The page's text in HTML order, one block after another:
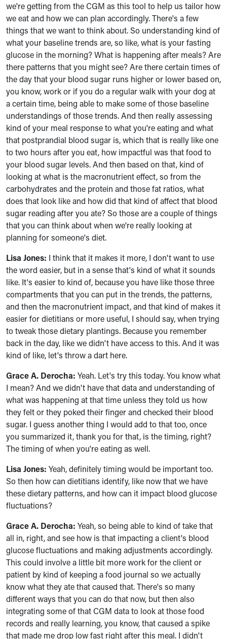
we're getting from the CGM as this tool to help us tailor how
we eat and how we can plan accordingly. There's a few
things that we want to think about. So understanding kind of
what your baseline trends are, so like, what is your fasting
glucose in the morning? What is happening after meals? Are
there patterns that you might see? Are there certain times of
the day that your blood sugar runs higher or lower based on,
you know, work or if you do a regular walk with your dog at
a certain time, being able to make some of those baseline
understandings of those trends. And then really assessing
kind of your meal response to what you're eating and what
that postprandial blood sugar is, which that is really like one
to two hours after you eat, how impactful was that food to
your blood sugar levels. And then based on that, kind of
looking at what is the macronutrient effect, so from the
carbohydrates and the protein and those fat ratios, what
does that look like and how did that kind of affect that blood
sugar reading after you ate? So those are a couple of things
that you can think about when we're really looking at
planning for someone's diet.
Lisa Jones: I think that it makes it more, I don't want to use
the word easier, but in a sense that's kind of what it sounds
like. It's easier to kind of, because you have like those three
compartments that you can put in the trends, the patterns,
and then the macronutrient impact, and that kind of makes it
easier for dietitians or more useful, I should say, when trying
to tweak those dietary plantings. Because you remember
back in the day, like we didn't have access to this. And it was
kind of like, let's throw a dart here.
Grace A. Derocha: Yeah. Let's try this today. You know what
I mean? And we didn't have that data and understanding of
what was happening at that time unless they told us how
they felt or they poked their finger and checked their blood
sugar. I guess another thing I would add to that too, once
you summarized it, thank you for that, is the timing, right?
The timing of when you're eating as well.
Lisa Jones: Yeah, definitely timing would be important too.
So then how can dietitians identify, like now that we have
these dietary patterns, and how can it impact blood glucose
fluctuations?
Grace A. Derocha: Yeah, so being able to kind of take that
all in, right, and see how is that impacting a client's blood
glucose fluctuations and making adjustments accordingly.
This could involve a little bit more work for the client or
patient by kind of keeping a food journal so we actually
know what they ate that caused that. There's so many
different ways that you can do that now, but then also
integrating some of that CGM data to look at those food
records and really learning, you know, that caused a spike
that made me drop low fast right after this meal. I didn't